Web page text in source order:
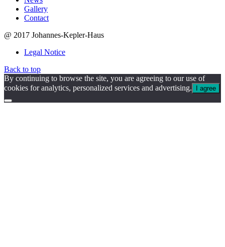
Gallery
Contact
@ 2017 Johannes-Kepler-Haus
Legal Notice
Back to top
By continuing to browse the site, you are agreeing to our use of
cookies for analytics, personalized services and advertising.
I agree